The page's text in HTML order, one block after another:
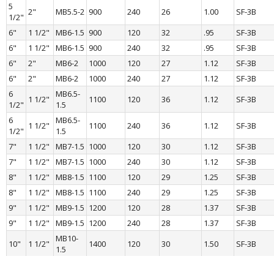
5
1/2" 2" MB5.5-2 900 240 26 1.00
SF-3B
6"
1 1/2" MB6-1.5 900 120 32 .95
SF-3B
6"
1 1/2" MB6-1.5 900 240 32 .95
SF-3B
6"
2" MB6-2 1000 120 27 1.12
SF-3B
6"
2" MB6-2 1000 240 27 1.12
SF-3B
6
1/2" 1 1/2"
MB6.5-
1.5
1100 120 36 1.12
SF-3B
6
1/2" 1 1/2"
MB6.5-
1.5
1100 240 36 1.12
SF-3B
7"
1 1/2" MB7-1.5 1000 120 30 1.12
SF-3B
7"
1 1/2" MB7-1.5 1000 240 30 1.12
SF-3B
8"
1 1/2" MB8-1.5 1100 120 29 1.25
SF-3B
8"
1 1/2" MB8-1.5 1100 240 29 1.25
SF-3B
9"
1 1/2" MB9-1.5 1200 120 28 1.37
SF-3B
9"
1 1/2" MB9-1.5 1200 240 28 1.37
SF-3B
10"
1 1/2"
MB10-
1.5
1400 120 30 1.50 SF-3B